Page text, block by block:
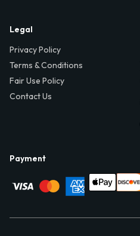
Legal
Privacy Policy
Terms & Conditions
Fair Use Policy
Contact Us
Payment